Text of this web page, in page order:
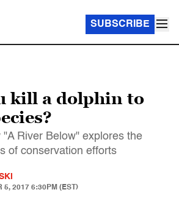
SUBSCRIBE
kill a dolphin to
River Below" explores the
of conservation efforts
5, 2017 6:30PM (EST)